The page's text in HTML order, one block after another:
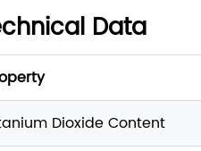
Data
Dioxide Content